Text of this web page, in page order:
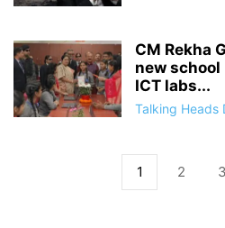
CM Rekha
new school
ICT labs...
Talking Heads
1 2 3